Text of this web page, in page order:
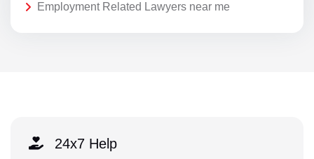
Employment Related Lawyers near me
24x7 Help